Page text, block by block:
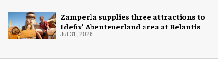
Zamperla supplies three attractions to
Idefix’ Abenteuerland area at Belantis
Jul 31, 2026